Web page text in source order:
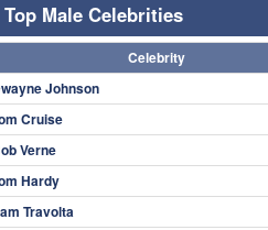
Top Male Celebrities
Celebrity
Johnson
Cruise
Verne
Hardy
Travolta